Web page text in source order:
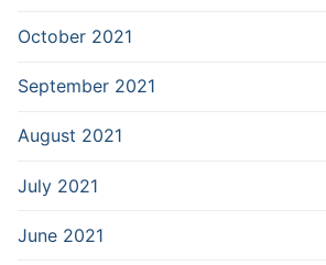
October 2021
September 2021
August 2021
July 2021
June 2021